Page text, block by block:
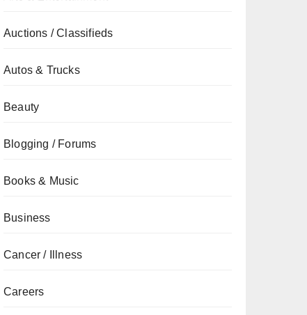
Auctions / Classifieds
Autos & Trucks
Beauty
Blogging / Forums
Books & Music
Business
Cancer / Illness
Careers